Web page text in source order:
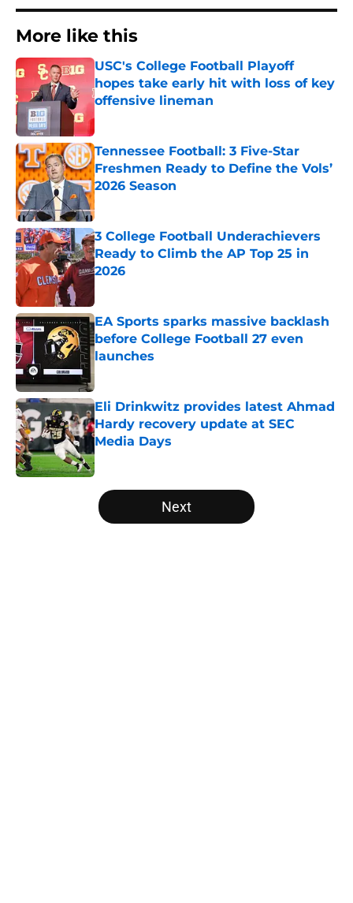
More like this
USC's College Football Playoff
hopes take early hit with loss of key
offensive lineman
Published by on Invalid Date
Tennessee Football: 3 Five-Star
Freshmen Ready to Define the Vols’
2026 Season
Published by on Invalid Date
3 College Football Underachievers
Ready to Climb the AP Top 25 in
2026
EA Sports sparks massive backlash
before College Football 27 even
launches
Eli Drinkwitz provides latest Ahmad
Hardy recovery update at SEC
Media Days
Published by on Invalid Date
5 related articles loaded
Next